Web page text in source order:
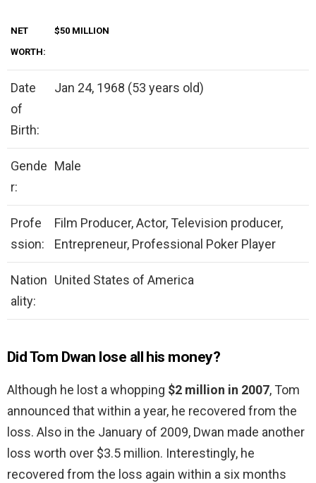
NET
WORTH:
$50 MILLION
Date
of
Birth:
Jan 24, 1968 (53 years old)
Gende
r:
Male
Profe
ssion:
Film Producer, Actor, Television producer,
Entrepreneur, Professional Poker Player
Nation
ality:
United States of America
Did Tom Dwan lose all his money?
Although he lost a whopping $2 million in 2007, Tom
announced that within a year, he recovered from the
loss. Also in the January of 2009, Dwan made another
loss worth over $3.5 million. Interestingly, he
recovered from the loss again within a six months